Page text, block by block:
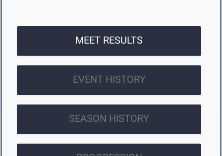
MEET RESULTS
EVENT HISTORY
SEASON HISTORY